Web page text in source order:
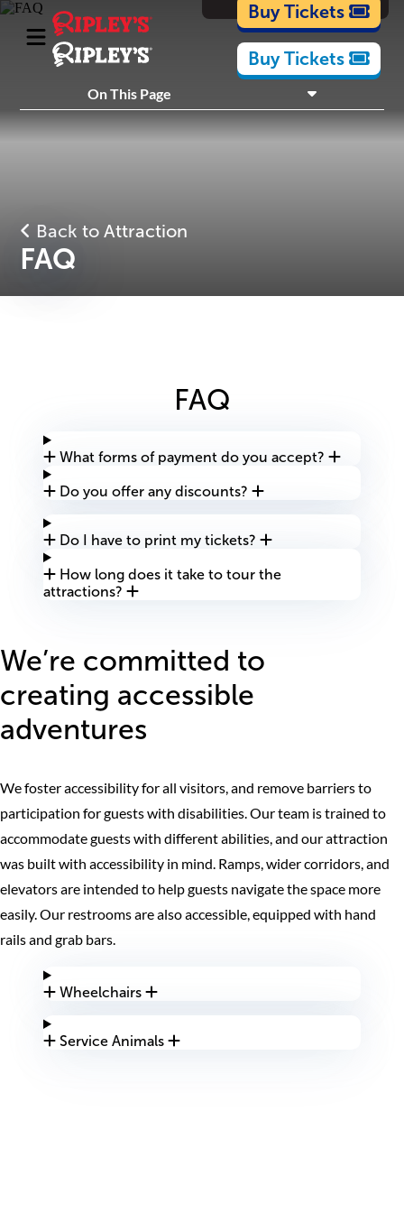
Cartoons
Buy Tickets
Buy Tickets
On This Page
Plan Your Visit
Back to Attraction
FAQ
FAQ
What forms of payment do you accept?
Do you offer any discounts?
Do I have to print my tickets?
How long does it take to tour the
attractions?
We’re committed to
creating accessible
adventures
We foster accessibility for all visitors, and remove barriers to
participation for guests with disabilities. Our team is trained to
accommodate guests with different abilities, and our attraction
was built with accessibility in mind. Ramps, wider corridors, and
elevators are intended to help guests navigate the space more
easily. Our restrooms are also accessible, equipped with hand
rails and grab bars.
Wheelchairs
Service Animals